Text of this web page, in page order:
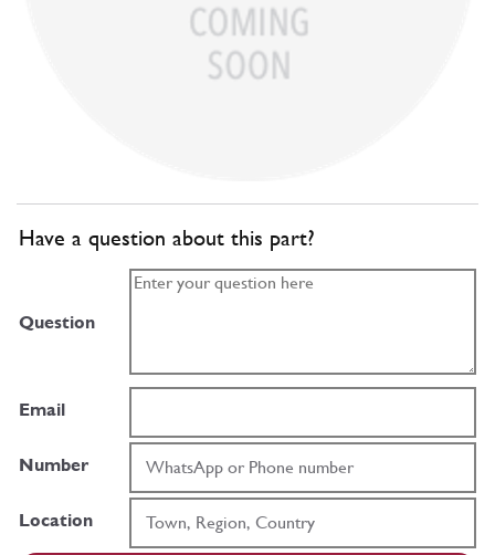
Have a question about this part?
Question
Email
Number
Location